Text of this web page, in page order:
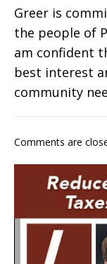
Greer is
the people of
am confident
best interest
community
Comments are